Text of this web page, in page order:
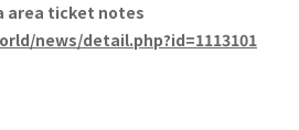
area ticket notes
news/detail.php?id=1113101